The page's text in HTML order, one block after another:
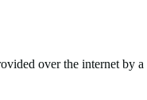
over the internet by